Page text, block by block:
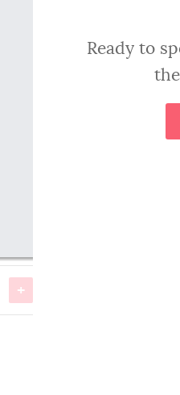
Ready to
the